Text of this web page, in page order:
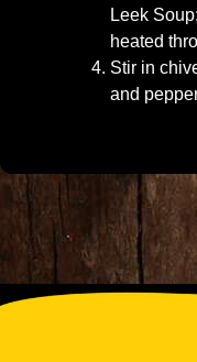
Leek
heated
Stir in
and